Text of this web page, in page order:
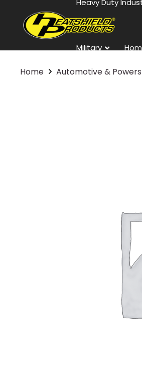
Heavy Duty
Military
Home Automotive &